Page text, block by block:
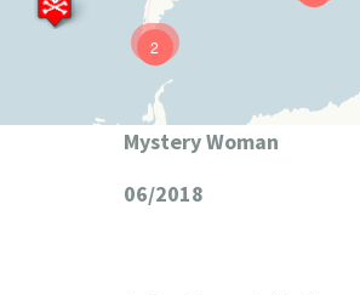
2
Mystery Woman
06/2018